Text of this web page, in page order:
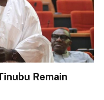
Remain